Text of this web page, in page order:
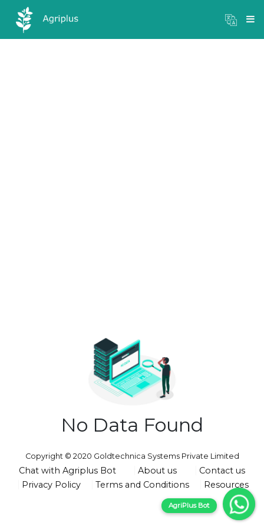
×
Mandi Prices
No Data Found
Copyright © 2020 Goldtechnica Systems Private Limited
Chat with Agriplus Bot About us
Contact us
Privacy Policy
Terms and Conditions Resources